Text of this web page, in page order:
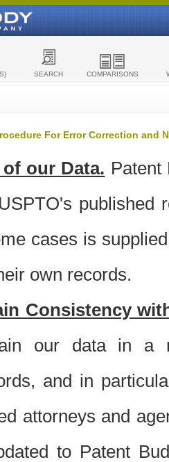
SEARCH COMPARISONS
For Error Correction and
our Data. Patent
published
cases is
own records.
Consistency
our data in a
and in
attorneys and
to Patent